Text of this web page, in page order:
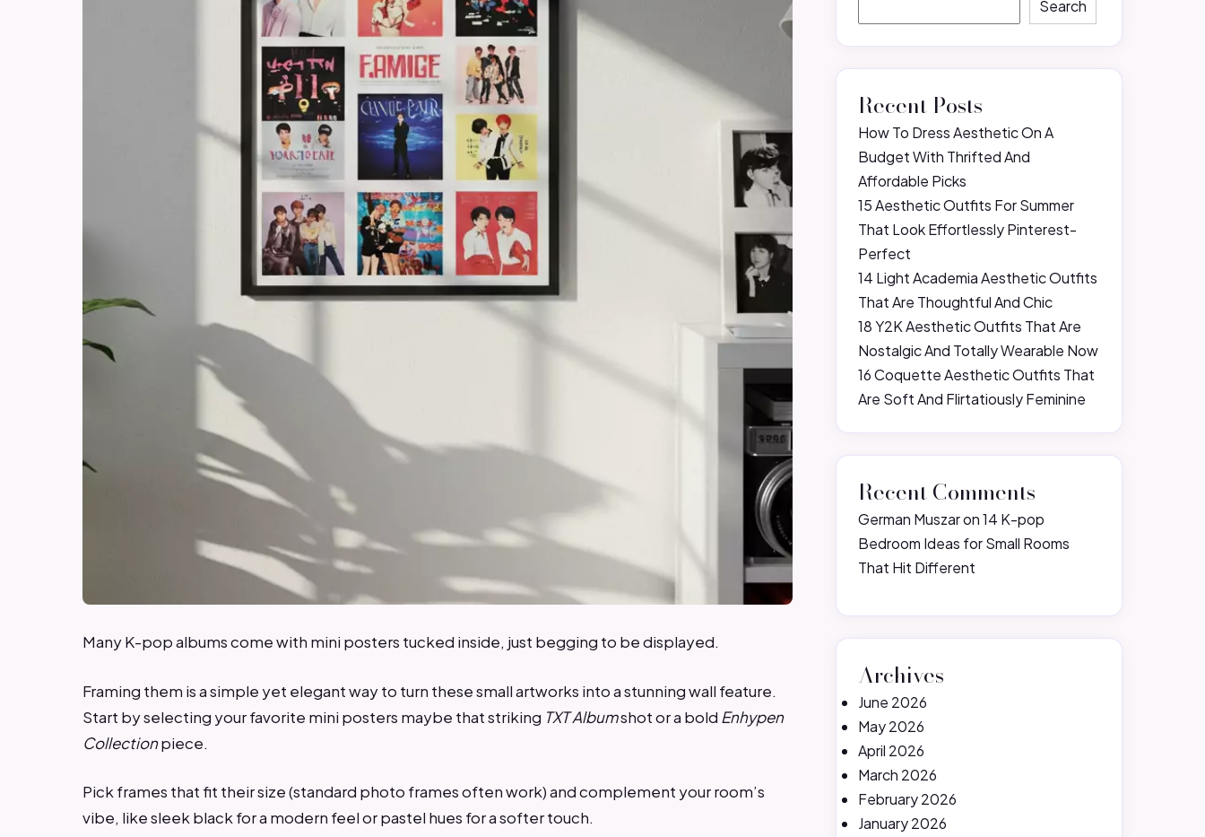
Many K-pop albums come with mini posters tucked inside, just begging to be displayed.
Framing them is a simple yet elegant way to turn these small artworks into a stunning wall feature.
Start by selecting your favorite mini posters maybe that striking TXT Albumshot or a bold Enhypen
Collectionpiece.
Pick frames that fit their size (standard photo frames often work) and complement your room’s
vibe, like sleek black for a modern feel or pastel hues for a softer touch.
Search
Recent Posts
How To Dress Aesthetic On A
Budget With Thrifted And
Affordable Picks
15 Aesthetic Outfits For Summer
That Look Effortlessly Pinterest-
Perfect
14 Light Academia Aesthetic Outfits
That Are Thoughtful And Chic
18 Y2K Aesthetic Outfits That Are
Nostalgic And Totally Wearable Now
16 Coquette Aesthetic Outfits That
Are Soft And Flirtatiously Feminine
Recent Comments
German Muszaron14 K-pop
Bedroom Ideas for Small Rooms
That Hit Different
Archives
June 2026
May 2026
April 2026
March 2026
February 2026
January 2026